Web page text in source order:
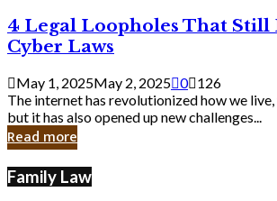
4
Legal
Loopholes
That
Still
Exist
in
Cyber
4 Legal Loopholes That Still
Cyber Laws
May 1, 2025May 2, 2025 0 126
The internet has revolutionized how we
but it has also opened up new challenges...
Read more
Family Law